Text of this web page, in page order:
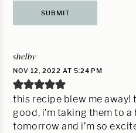
shelby
NOV 12, 2022 AT 5:24 PM
this recipe blew me away!
good, i’m taking them to
tomorrow and i’m so